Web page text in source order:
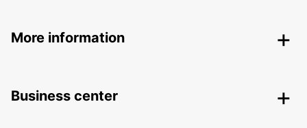
More information
Business center